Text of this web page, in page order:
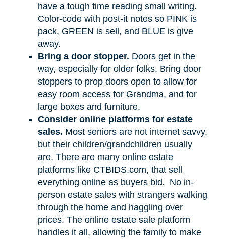
have a tough time reading small writing.
Color-code with post-it notes so PINK is
pack, GREEN is sell, and BLUE is give
away.
Bring a door stopper. Doors get in the
way, especially for older folks. Bring door
stoppers to prop doors open to allow for
easy room access for Grandma, and for
large boxes and furniture.
Consider online platforms for estate
sales. Most seniors are not internet savvy,
but their children/grandchildren usually
are. There are many online estate
platforms like CTBIDS.com, that sell
everything online as buyers bid. No in-
person estate sales with strangers walking
through the home and haggling over
prices. The online estate sale platform
handles it all, allowing the family to make